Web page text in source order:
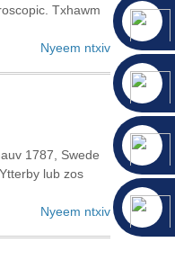
Txhawm
Nyeem ntxiv
1787, Swede
lub zos
Nyeem ntxiv